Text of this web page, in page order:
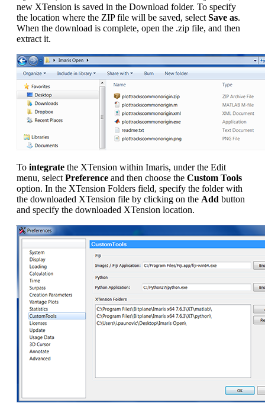
new XTension is saved in the Download folder. To specify
the location where the ZIP file will be saved, select Save as.
When the download is complete, open the .zip file, and then
extract it.
To integrate the XTension within Imaris, under the Edit
menu, select Preference and then choose the Custom Tools
option. In the XTension Folders field, specify the folder with
the downloaded XTension file by clicking on the Add button
and specify the downloaded XTension location.